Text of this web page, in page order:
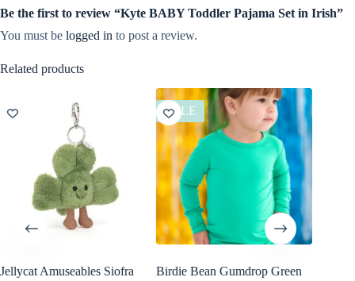
Be the first to review “Kyte BABY Toddler Pajama Set in Irish”
You must be logged in to post a review.
Related products
Jellycat Amuseables Siofra
SALE
Birdie Bean Gumdrop Green